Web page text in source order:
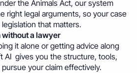
the Animals Act, our system
right legal arguments, so your case
that matters.
a lawyer
it alone or getting advice along
AI gives you the structure, tools,
your claim effectively.